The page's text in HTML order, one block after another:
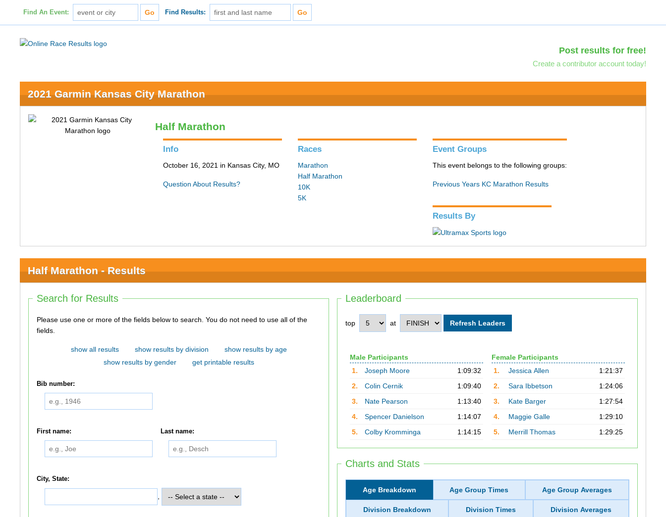
Find An Event: Find Results:
Post results for free!
Create a contributor account today!
2021 Garmin Kansas City Marathon
Half Marathon
Info
October 16, 2021 in Kansas City, MO
Question About Results?
Races
Marathon
Half Marathon
10K
5K
Event Groups
This event belongs to the following groups:
Previous Years KC Marathon Results
Results By
Half Marathon - Results
Leaderboard
top at
Male Participants
1.
Joseph Moore
1:09:32
2.
Colin Cernik
1:09:40
3.
Nate Pearson
1:13:40
4.
Spencer Danielson
1:14:07
5.
Colby Kromminga 1:14:15
Female Participants
1.
Jessica Allen
1:21:37
2.
Sara Ibbetson
1:24:06
3.
Kate Barger
1:27:54
4.
Maggie Galle
1:29:10
5.
Merrill Thomas 1:29:25
Charts and Stats
Age Breakdown Age Group Times Age Group Averages
Division Breakdown Division Times Division Averages
Search for Results
Please use one or more of the fields below to search. You do not need to use all of the
fields.
show all results show results by division
show results by age
show results by gender
get printable results
Bib number:
First name: Last name:
City, State: